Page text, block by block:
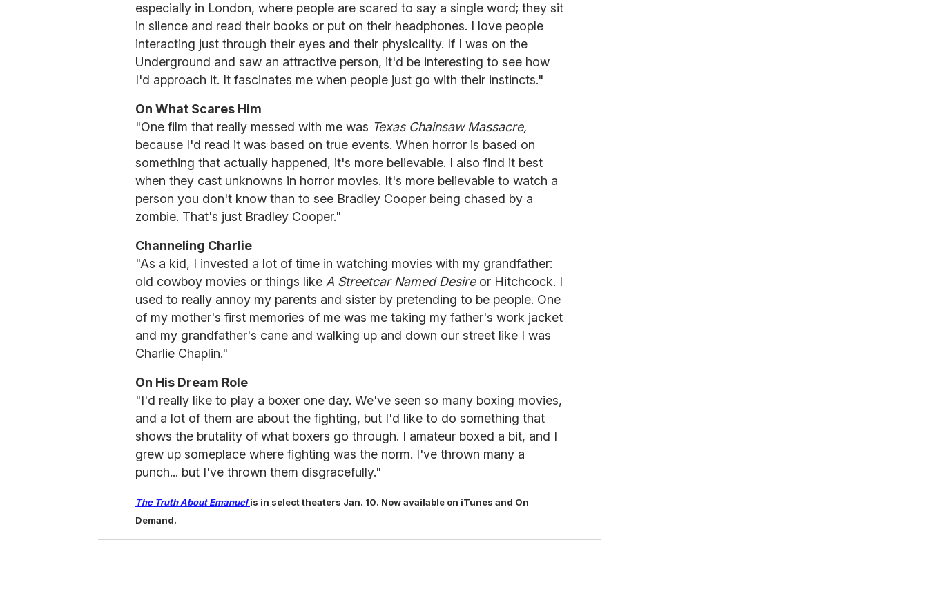
especially in London, where people are scared to say a single word; they sit
in silence and read their books or put on their headphones. I love people
interacting just through their eyes and their physicality. If I was on the
Underground and saw an attractive person, it'd be interesting to see how
I'd approach it. It fascinates me when people just go with their instincts."
On What Scares Him
"One film that really messed with me was Texas Chainsaw Massacre,
because I'd read it was based on true events. When horror is based on
something that actually happened, it's more believable. I also find it best
when they cast unknowns in horror movies. It's more believable to watch a
person you don't know than to see Bradley Cooper being chased by a
zombie. That's just Bradley Cooper."
Channeling Charlie
"As a kid, I invested a lot of time in watching movies with my grandfather:
old cowboy movies or things like A Streetcar Named Desireor Hitchcock. I
used to really annoy my parents and sister by pretending to be people. One
of my mother's first memories of me was me taking my father's work jacket
and my grandfather's cane and walking up and down our street like I was
Charlie Chaplin."
On His Dream Role
"I'd really like to play a boxer one day. We've seen so many boxing movies,
and a lot of them are about the fighting, but I'd like to do something that
shows the brutality of what boxers go through. I amateur boxed a bit, and I
grew up someplace where fighting was the norm. I've thrown many a
punch... but I've thrown them disgracefully."
The Truth About Emanuelis in select theaters Jan. 10. Now available on iTunes and On
Demand.